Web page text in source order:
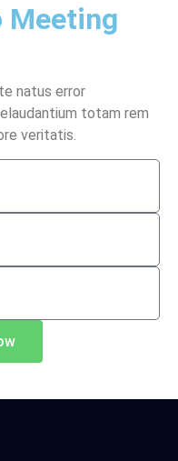
Meeting
natus error
totam rem
veritatis.